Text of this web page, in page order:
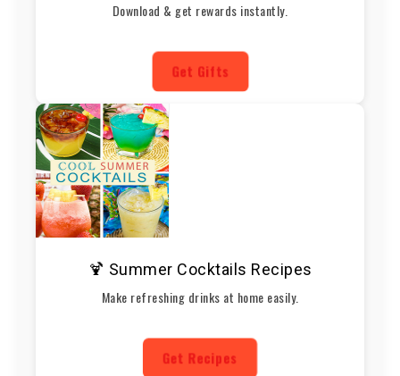
Download & get rewards instantly.
Get Gifts
🍹 Summer Cocktails Recipes
Make refreshing drinks at home easily.
Get Recipes